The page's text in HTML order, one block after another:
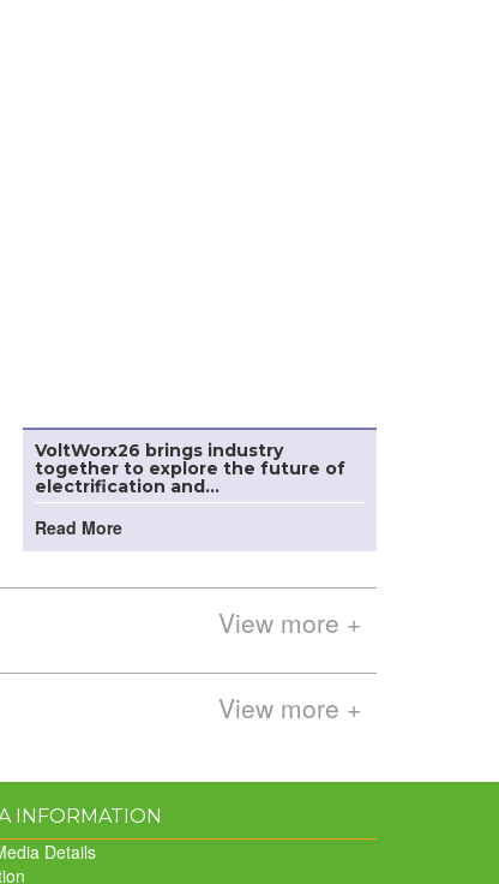
VoltWorx26 brings industry
together to explore the future of
electrification and...
Read More
View more +
View more +
INFORMATION
Details